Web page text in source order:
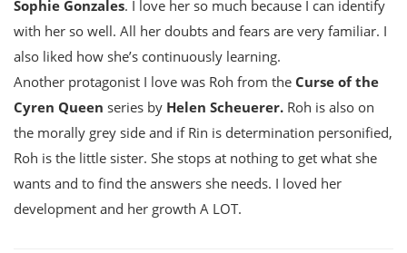
Sophie Gonzales. I love her so much because I can identify
with her so well. All her doubts and fears are very familiar. I
also liked how she’s continuously learning.
Another protagonist I love was Roh from the Curse of the
Cyren Queen series by Helen Scheuerer. Roh is also on
the morally grey side and if Rin is determination personified,
Roh is the little sister. She stops at nothing to get what she
wants and to find the answers she needs. I loved her
development and her growth A LOT.